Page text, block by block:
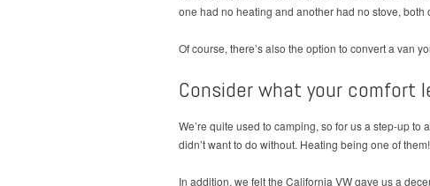
one had no heating and another had no stove, both
Of course, there’s also the option to convert a van
Consider what your comfort
We’re quite used to camping, so for us a step-up
didn’t want to do without. Heating being one of
In addition, we felt the California VW gave us a